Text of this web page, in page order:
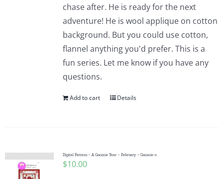
chase after. He is ready for the next
adventure! He is wool applique on cotton
background. But you could use cotton,
flannel anything you'd prefer. This is a
fun series. Let me know if you have any
questions.
Add to cart Details
Digital Pattern – A Gnomie Year – February – Gnomie-o
$10.00